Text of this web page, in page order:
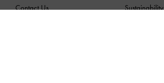
Contact Us
Sustainability